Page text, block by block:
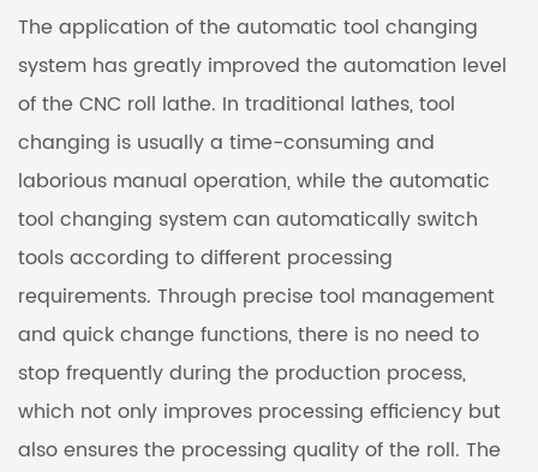
The application of the automatic tool changing
system has greatly improved the automation level
of the CNC roll lathe. In traditional lathes, tool
changing is usually a time-consuming and
laborious manual operation, while the automatic
tool changing system can automatically switch
tools according to different processing
requirements. Through precise tool management
and quick change functions, there is no need to
stop frequently during the production process,
which not only improves processing efficiency but
also ensures the processing quality of the roll. The